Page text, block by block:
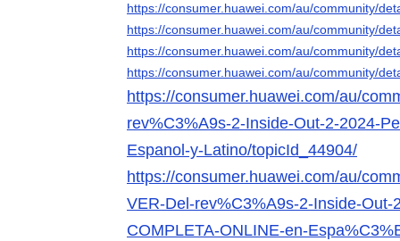
https://consumer.huawei.com/au/community/
https://consumer.huawei.com/au/community/
https://consumer.huawei.com/au/community/
https://consumer.huawei.com/au/community/
https://consumer.huawei.com/au/
rev%C3%A9s-2-Inside-Out-2-2024-
Espanol-y-Latino/topicId_44904/
https://consumer.huawei.com/au/
VER-Del-rev%C3%A9s-2-Inside-Out-
COMPLETA-ONLINE-en-